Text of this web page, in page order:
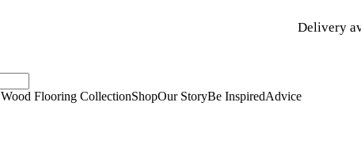
Delivery
Wood Flooring CollectionShopOur StoryBe InspiredAdvice